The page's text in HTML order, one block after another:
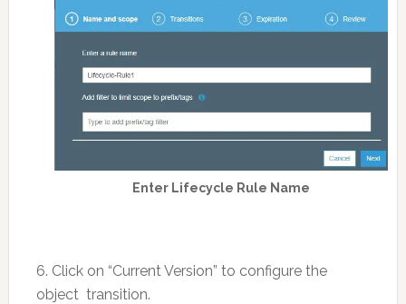
Enter Lifecycle Rule Name
6. Click on “Current Version” to configure the
object transition.